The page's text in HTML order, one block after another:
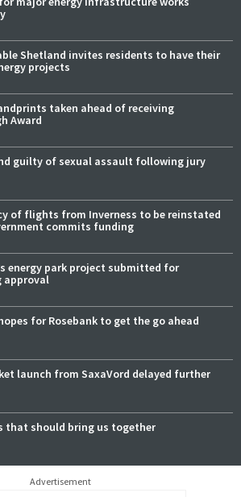
Shetland invites residents to have their
projects
taken ahead of receiving
Award
guilty of sexual assault following jury
of flights from Inverness to be reinstated
commits funding
energy park project submitted for
approval
for Rosebank to get the go ahead
launch from SaxaVord delayed further
that should bring us together
Advertisement